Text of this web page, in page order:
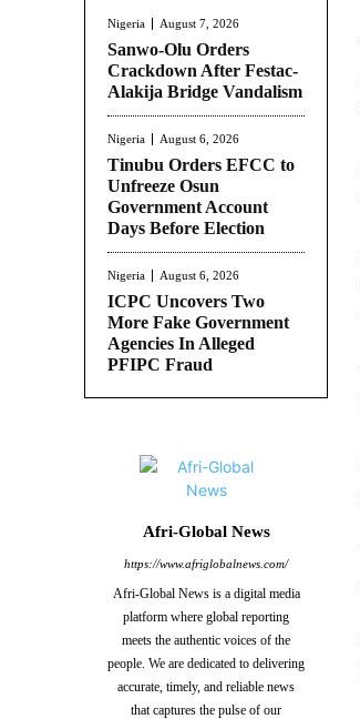
Nigeria August 7, 2026
Sanwo-Olu Orders
Crackdown After Festac-
Alakija Bridge Vandalism
Nigeria August 6, 2026
Tinubu Orders EFCC to
Unfreeze Osun
Government Account
Days Before Election
Nigeria August 6, 2026
ICPC Uncovers Two
More Fake Government
Agencies In Alleged
PFIPC Fraud
Afri-Global News
https://www.afriglobalnews.com/
Afri-Global News is a digital media
platform where global reporting
meets the authentic voices of the
people. We are dedicated to delivering
accurate, timely, and reliable news
that captures the pulse of our